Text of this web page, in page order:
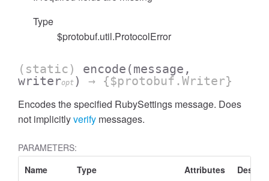
Type
$protobuf.util.ProtocolError
(static) encode (message,
writeropt ) → {$protobuf.Writer}
Encodes the specified RubySettings message. Does
not implicitlyverify messages.
PARAMETERS:
Name
Type Attributes